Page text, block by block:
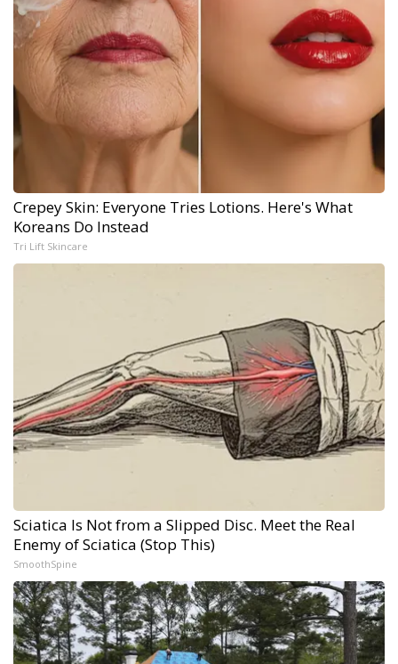
Crepey Skin: Everyone Tries Lotions. Here's What
Koreans Do Instead
Tri Lift Skincare
Sciatica Is Not from a Slipped Disc. Meet the Real
Enemy of Sciatica (Stop This)
SmoothSpine